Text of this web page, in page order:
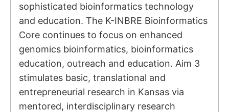
sophisticated bioinformatics technology
and education. The K-INBRE Bioinformatics
Core continues to focus on enhanced
genomics bioinformatics, bioinformatics
education, outreach and education. Aim 3
stimulates basic, translational and
entrepreneurial research in Kansas via
mentored, interdisciplinary research